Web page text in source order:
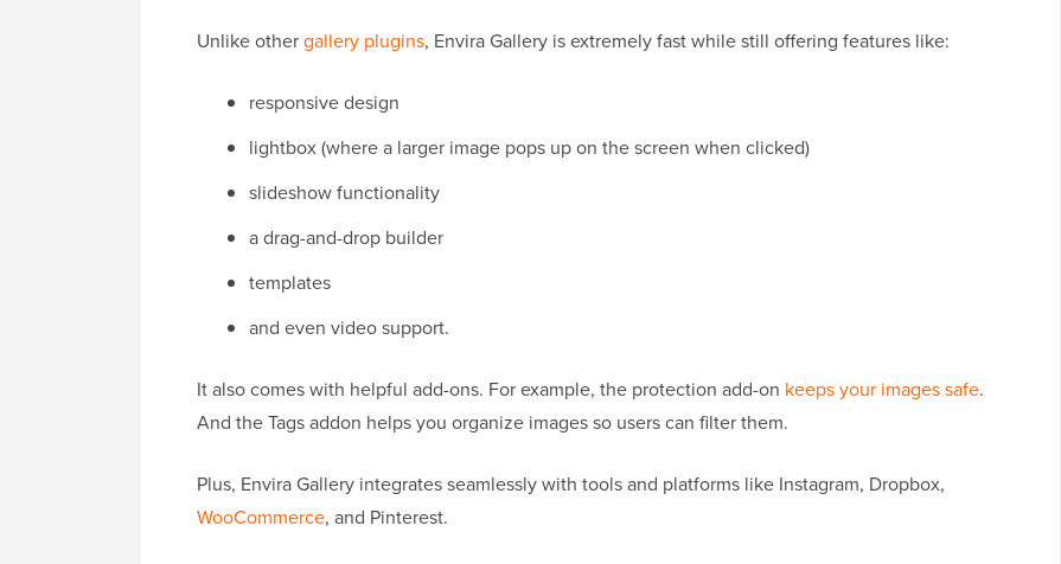
Unlike othergallery plugins, Envira Gallery is extremely fast while still offering features like:
responsive design
lightbox (where a larger image pops up on the screen when clicked)
slideshow functionality
a drag-and-drop builder
templates
and even video support.
It also comes with helpful add-ons. For example, the protection add-on keeps your images safe.
And the Tags addon helps you organize images so users can filter them.
Plus, Envira Gallery integrates seamlessly with tools and platforms like Instagram, Dropbox,
WooCommerce, and Pinterest.